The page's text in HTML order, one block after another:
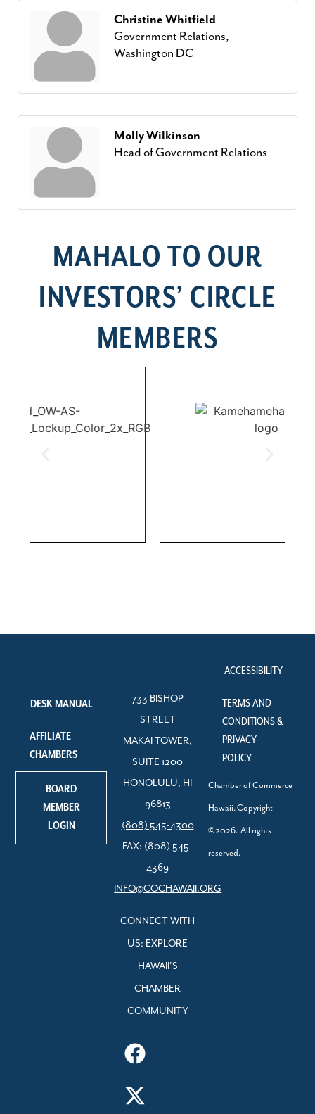
Christine Whitfield
Government Relations,
Washington DC
Molly Wilkinson
Head of Government Relations
MAHALO TO OUR
INVESTORS’ CIRCLE
MEMBERS
DESK MANUAL
AFFILIATE
CHAMBERS
BOARD
MEMBER
LOGIN
733 BISHOP
STREET
MAKAI TOWER,
SUITE 1200
HONOLULU, HI
96813
(808) 545-4300
FAX: (808) 545-
4369
INFO@COCHAWAII.ORG
CONNECT WITH
US: EXPLORE
HAWAII’S
CHAMBER
COMMUNITY
ACCESSIBILITY
TERMS AND
CONDITIONS &
PRIVACY
POLICY
Chamber of Commerce
Hawaii. Copyright
©2026. All rights
reserved.